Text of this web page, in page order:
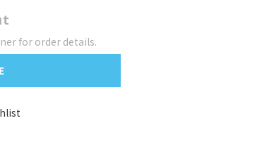
for order details.